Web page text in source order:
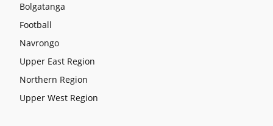
Bolgatanga
Football
Navrongo
Upper East Region
Northern Region
Upper West Region